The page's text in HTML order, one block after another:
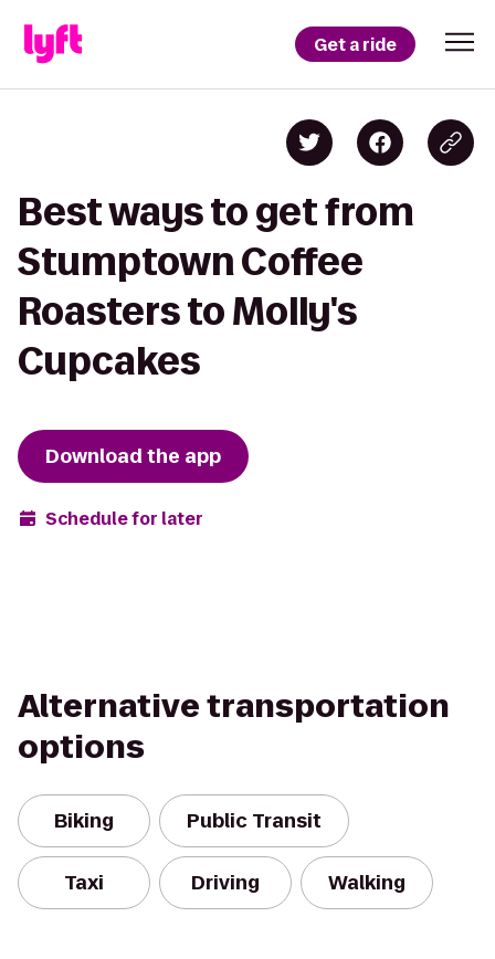
Get a ride
Best ways to get from
Stumptown Coffee
Roasters to Molly's
Cupcakes
Download the app
Schedule for later
Alternative transportation
options
Biking Public Transit
Taxi Driving Walking